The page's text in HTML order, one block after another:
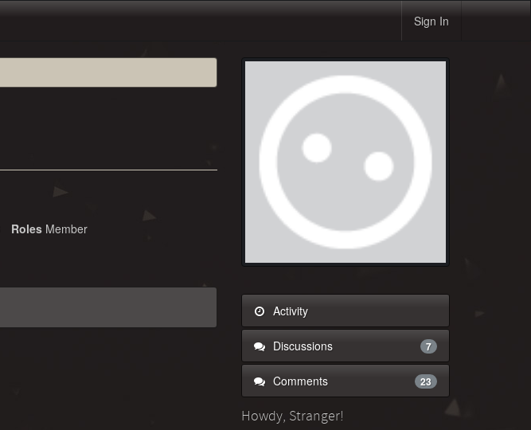
Sign In
Roles Member
Activity
Discussions 7
Comments 23
Howdy, Stranger!